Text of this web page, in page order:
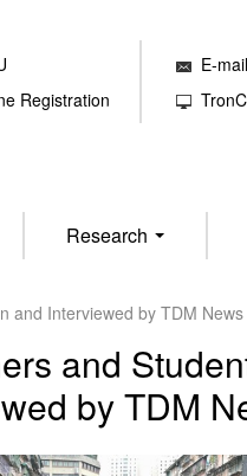
Registration
E-mail
Research
and Interviewed by TDM News
and
by TDM